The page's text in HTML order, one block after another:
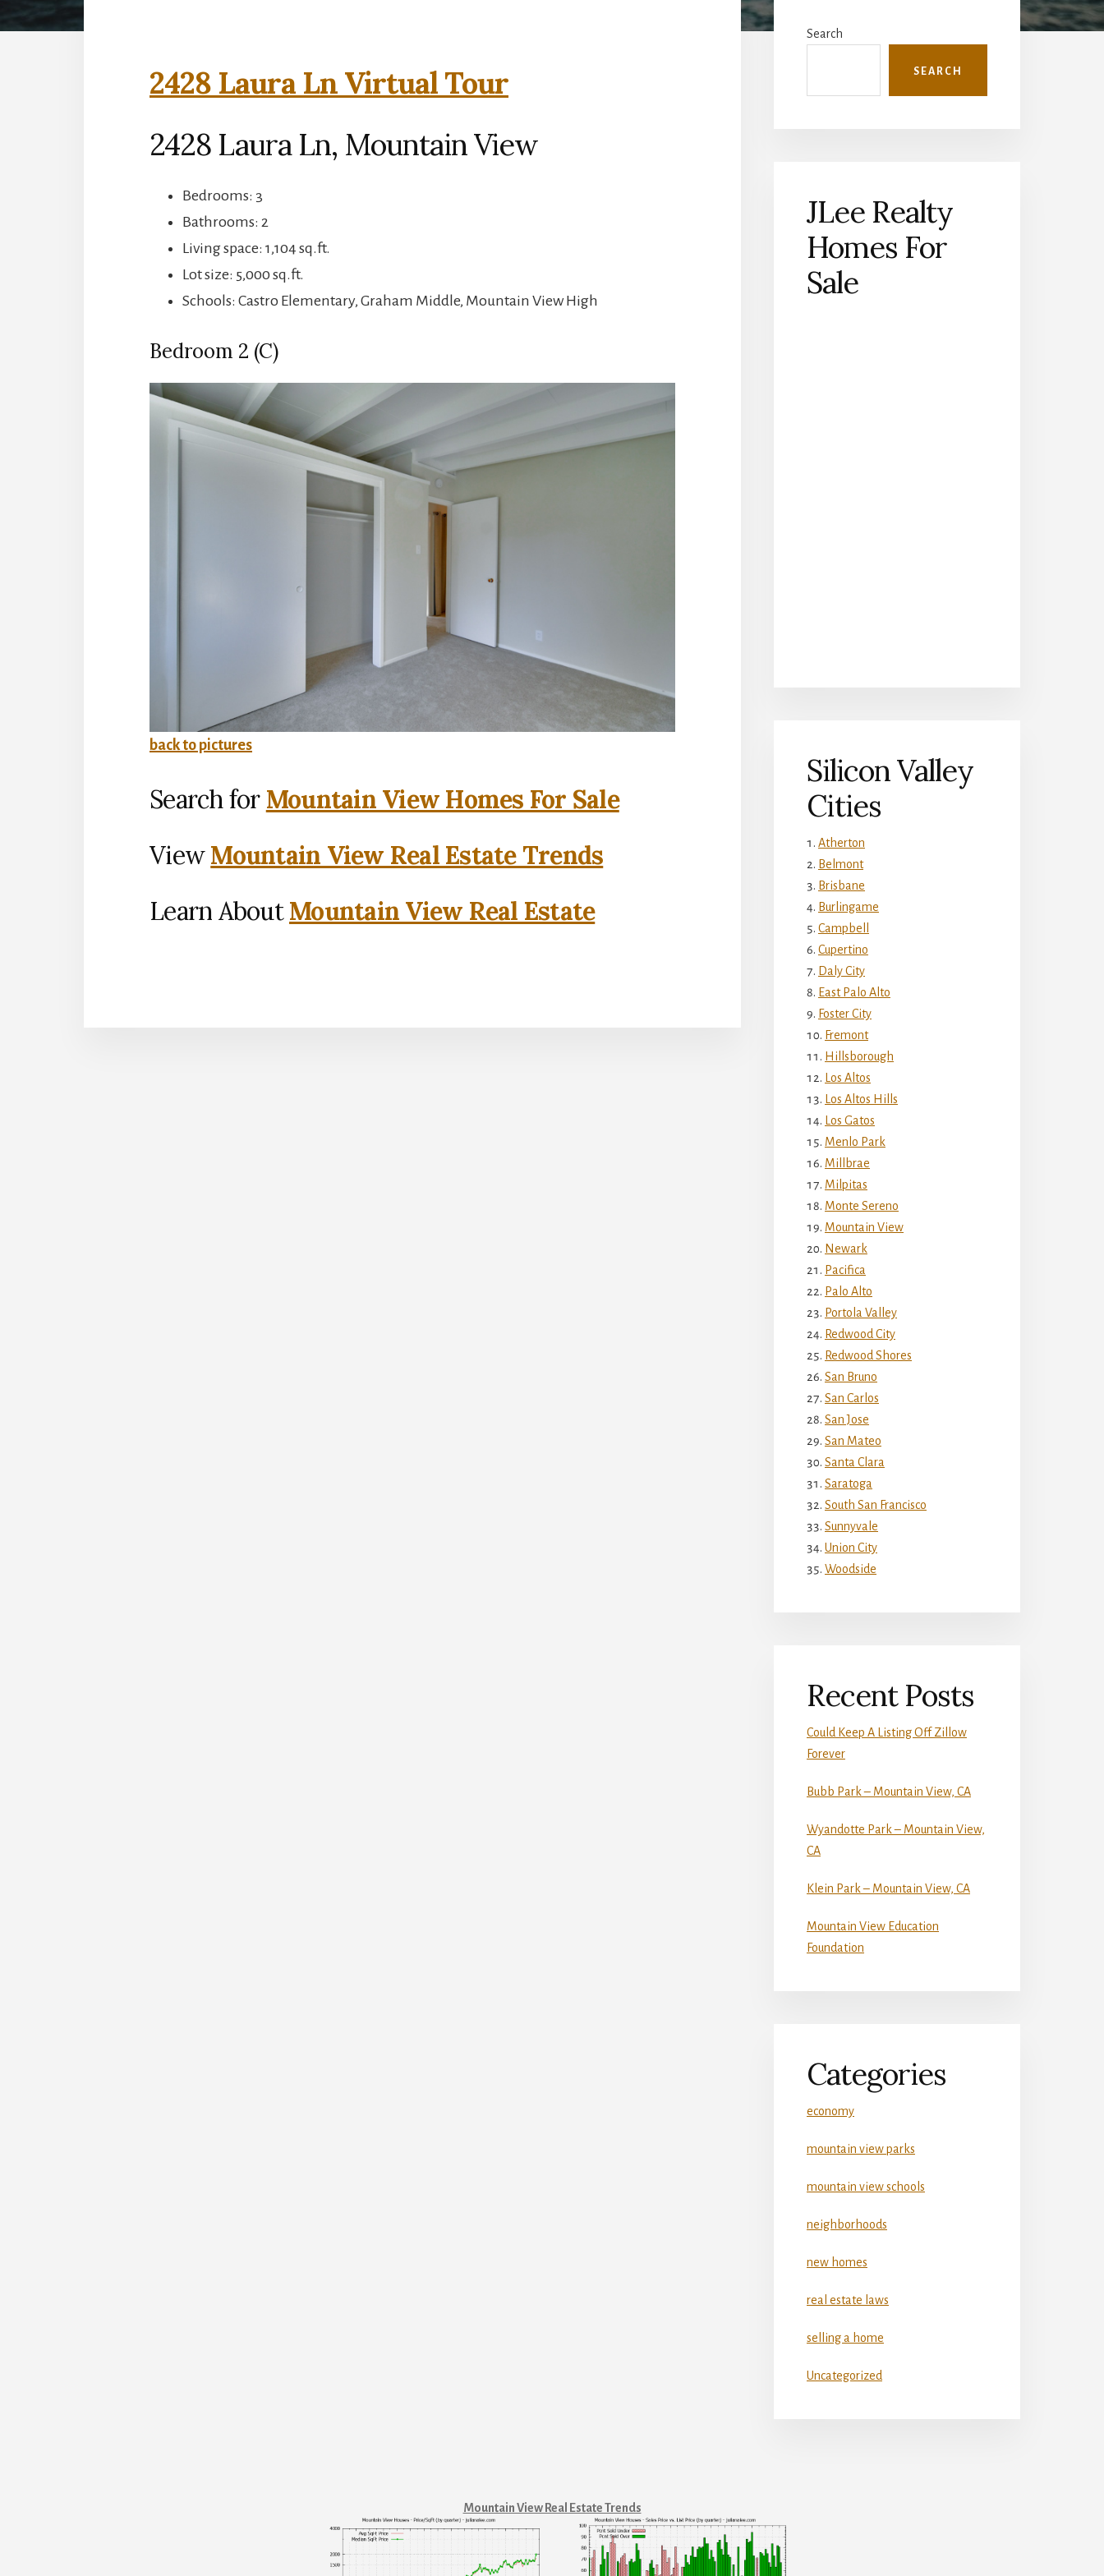
2428 Laura Ln Virtual Tour
2428 Laura Ln, Mountain View
Bedrooms: 3
Bathrooms: 2
Living space: 1,104 sq.ft.
Lot size: 5,000 sq.ft.
Schools: Castro Elementary, Graham Middle, Mountain View High
Bedroom 2 (C)
back to pictures
Search for Mountain View Homes For Sale
ViewMountain View Real Estate Trends
Learn AboutMountain View Real Estate
Sidebar
Search
SEARCH
JLee Realty
Homes For
Sale
Silicon Valley
Cities
Atherton
Belmont
Brisbane
Burlingame
Campbell
Cupertino
Daly City
East Palo Alto
Foster City
Fremont
Hillsborough
Los Altos
Los Altos Hills
Los Gatos
Menlo Park
Millbrae
Milpitas
Monte Sereno
Mountain View
Newark
Pacifica
Palo Alto
Portola Valley
Redwood City
Redwood Shores
San Bruno
San Carlos
San Jose
San Mateo
Santa Clara
Saratoga
South San Francisco
Sunnyvale
Union City
Woodside
Recent Posts
Could Keep A Listing Off Zillow
Forever
Bubb Park – Mountain View, CA
Wyandotte Park – Mountain View,
CA
Klein Park – Mountain View, CA
Mountain View Education
Foundation
Categories
economy
mountain view parks
mountain view schools
neighborhoods
new homes
real estate laws
selling a home
Uncategorized
Mountain View Real Estate Trends